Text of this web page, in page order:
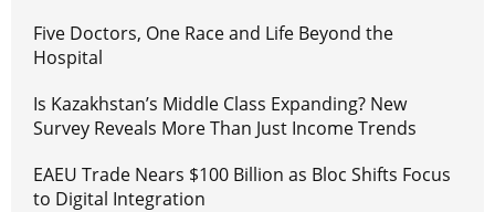
Five Doctors, One Race and Life Beyond the
Hospital
Is Kazakhstan’s Middle Class Expanding? New
Survey Reveals More Than Just Income Trends
EAEU Trade Nears $100 Billion as Bloc Shifts Focus
to Digital Integration